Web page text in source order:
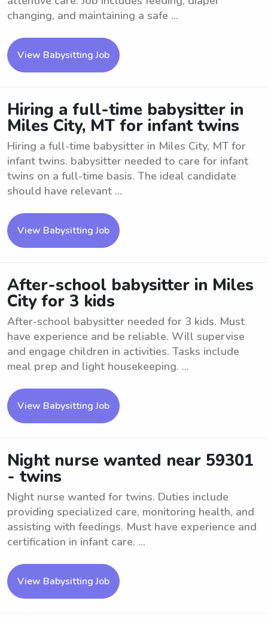
changing, and maintaining a safe ...
View Babysitting Job
Hiring a full-time babysitter in
Miles City, MT for infant twins
Hiring a full-time babysitter in Miles City, MT for
infant twins. babysitter needed to care for infant
twins on a full-time basis. The ideal candidate
should have relevant ...
View Babysitting Job
After-school babysitter in Miles
City for 3 kids
After-school babysitter needed for 3 kids. Must
have experience and be reliable. Will supervise
and engage children in activities. Tasks include
meal prep and light housekeeping. ...
View Babysitting Job
Night nurse wanted near 59301
- twins
Night nurse wanted for twins. Duties include
providing specialized care, monitoring health, and
assisting with feedings. Must have experience and
certification in infant care. ...
View Babysitting Job